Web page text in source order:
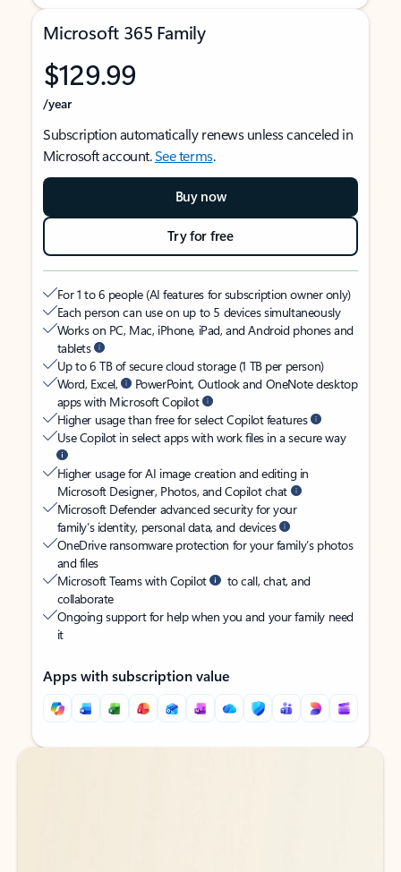
Microsoft 365 Family
$129.99
/year
Subscription automatically renews unless canceled in
Microsoft account.See terms.
Buy now
Try for free
For 1 to 6 people (AI features for subscription owner only)
Each person can use on up to 5 devices simultaneously
Works on PC, Mac, iPhone, iPad, and Android phones and
tablets
Up to 6 TB of secure cloud storage (1 TB per person)
Word, Excel,
PowerPoint, Outlook and OneNote desktop
apps with Microsoft Copilot
Higher usage than free for select Copilot features
Use Copilot in select apps with work files in a secure way
Higher usage for AI image creation and editing in
Microsoft Designer, Photos, and Copilot chat
Microsoft Defender advanced security for your
family’s identity, personal data, and devices
OneDrive ransomware protection for your family’s photos
and files
Microsoft Teams with Copilot
to call, chat, and
collaborate
Ongoing support for help when you and your family need
it
Apps with subscription value
Back to tabs
Back to tabs